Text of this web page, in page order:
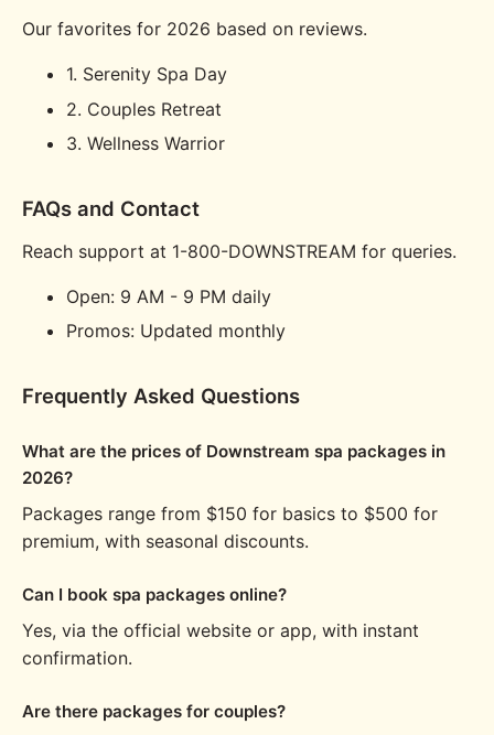
Our favorites for 2026 based on reviews.
1. Serenity Spa Day
2. Couples Retreat
3. Wellness Warrior
FAQs and Contact
Reach support at 1-800-DOWNSTREAM for queries.
Open: 9 AM - 9 PM daily
Promos: Updated monthly
Frequently Asked Questions
What are the prices of Downstream spa packages in
2026?
Packages range from $150 for basics to $500 for
premium, with seasonal discounts.
Can I book spa packages online?
Yes, via the official website or app, with instant
confirmation.
Are there packages for couples?